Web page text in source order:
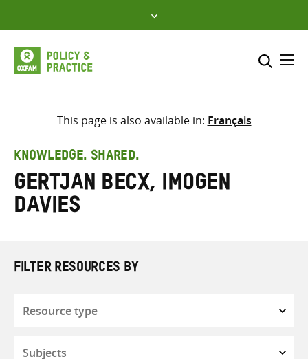
to
content
Select where to search
search
here
This page is also available in: Français
KNOWLEDGE. SHARED.
Gertjan Becx, Imogen
Davies
FILTER RESOURCES BY